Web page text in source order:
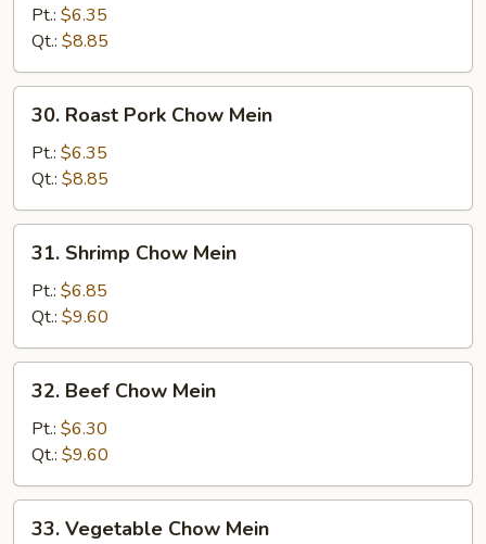
Chow
Mein
Pt.: $6.35
Qt.: $8.85
Roast
Pork
Chow
Mein
30. Roast Pork Chow Mein
Pt.: $6.35
Qt.: $8.85
Shrimp
Chow
Mein
31. Shrimp Chow Mein
Pt.: $6.85
Qt.: $9.60
Beef
Chow
Mein
32. Beef Chow Mein
Pt.: $6.30
Qt.: $9.60
Vegetable
33. Vegetable Chow Mein